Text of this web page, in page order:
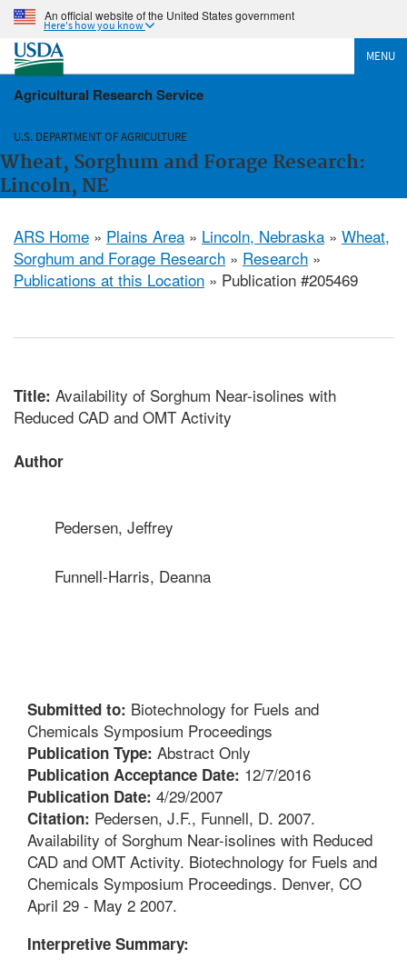
An official website of the United States government
Here's how you know
MENU
Agricultural Research Service
U.S. DEPARTMENT OF AGRICULTURE
Wheat, Sorghum and Forage Research:
Lincoln, NE
ARS Home » Plains Area » Lincoln, Nebraska » Wheat,
Sorghum and Forage Research » Research »
Publications at this Location » Publication #205469
Title: Availability of Sorghum Near-isolines with
Reduced CAD and OMT Activity
Author
Pedersen, Jeffrey
Funnell-Harris, Deanna
Submitted to: Biotechnology for Fuels and
Chemicals Symposium Proceedings
Publication Type: Abstract Only
Publication Acceptance Date: 12/7/2016
Publication Date: 4/29/2007
Citation: Pedersen, J.F., Funnell, D. 2007.
Availability of Sorghum Near-isolines with Reduced
CAD and OMT Activity. Biotechnology for Fuels and
Chemicals Symposium Proceedings. Denver, CO
April 29 - May 2 2007.
Interpretive Summary: